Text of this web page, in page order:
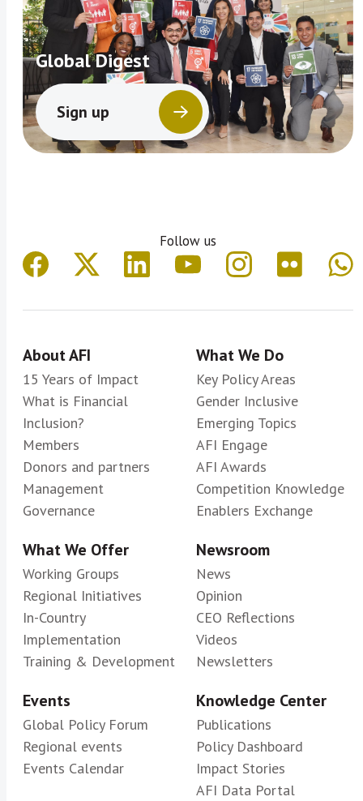
Global Digest
Sign up
Follow us
About AFI
15 Years of Impact
What is Financial
Inclusion?
Members
Donors and partners
Management
Governance
What We Do
Key Policy Areas
Gender Inclusive
Emerging Topics
AFI Engage
AFI Awards
Competition Knowledge
Enablers Exchange
What We Offer
Working Groups
Regional Initiatives
In-Country
Implementation
Training & Development
Newsroom
News
Opinion
CEO Reflections
Videos
Newsletters
Events
Global Policy Forum
Regional events
Events Calendar
Knowledge Center
Publications
Policy Dashboard
Impact Stories
AFI Data Portal